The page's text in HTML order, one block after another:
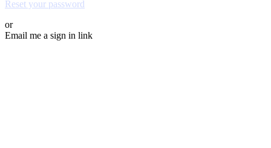
Reset your password
or
Email me a sign in link